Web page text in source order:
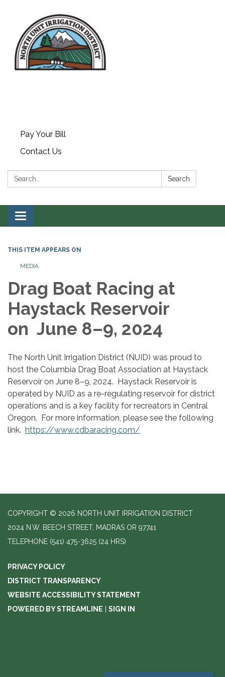
Pay Your Bill
Contact Us
Search: Search
Toggle navigation
THIS ITEM APPEARS ON
MEDIA
Drag Boat Racing at
Haystack Reservoir
on June 8–9, 2024
The North Unit Irrigation District (NUID) was proud to
host the Columbia Drag Boat Association at Haystack
Reservoir on June 8–9, 2024. Haystack Reservoir is
operated by NUID as a re-regulating reservoir for district
operations and is a key facility for recreators in Central
Oregon. For more information, please see the following
link. https://www.cdbaracing.com/
COPYRIGHT © 2026 NORTH UNIT IRRIGATION DISTRICT
2024 N.W. BEECH STREET, MADRAS OR 97741
TELEPHONE (541) 475-3625 (24 HRS)
PRIVACY POLICY
DISTRICT TRANSPARENCY
WEBSITE ACCESSIBILITY STATEMENT
POWERED BY STREAMLINE
SIGN IN